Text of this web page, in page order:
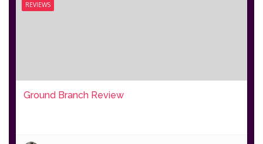
REVIEWS
Ground Branch Review